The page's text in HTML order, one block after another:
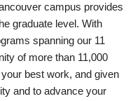
campus provides
graduate level. With
spanning our 11
of more than 11,000
best work, and given
and to advance your